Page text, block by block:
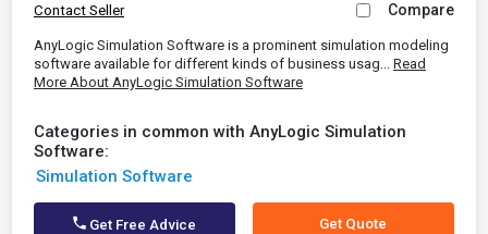
Contact Seller Compare
AnyLogic Simulation Software is a prominent simulation modeling
software available for different kinds of business usag... Read
More About AnyLogic Simulation Software
Categories in common with AnyLogic Simulation
Software:
Simulation Software
Get Free Advice Get Quote